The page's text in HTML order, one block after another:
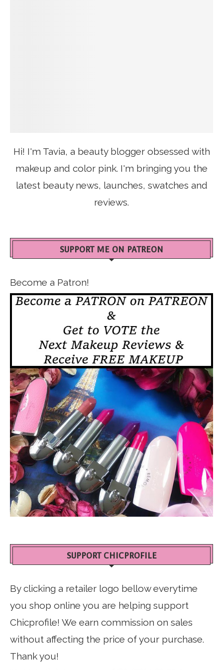
Hi! I'm Tavia, a beauty blogger obsessed with
makeup and color pink. I'm bringing you the
latest beauty news, launches, swatches and
reviews.
SUPPORT ME ON PATREON
Become a Patron!
SUPPORT CHICPROFILE
By clicking a retailer logo bellow everytime
you shop online you are helping support
Chicprofile! We earn commission on sales
without affecting the price of your purchase.
Thank you!